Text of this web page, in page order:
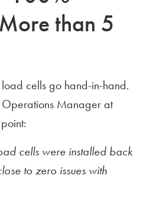
than 5
cells go hand-in-hand.
Manager at
cells were installed back
to zero issues with